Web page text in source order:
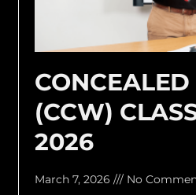
CONCEALED
(CCW)
2026
March 7, 2026 No